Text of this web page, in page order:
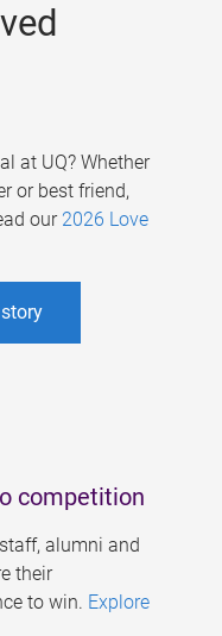
at UQ? Whether
or best friend,
our 2026 Love
competition
alumni and
their
to win. Explore